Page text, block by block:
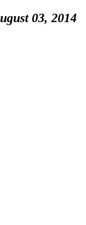
03, 2014